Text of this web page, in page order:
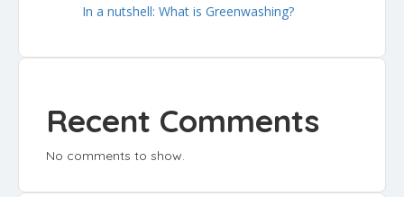
In a nutshell: What is Greenwashing?
Recent Comments
No comments to show.